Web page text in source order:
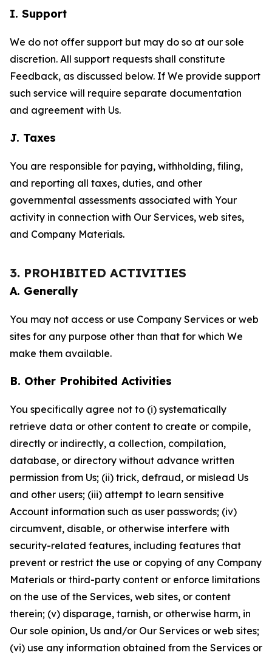
I. Support
We do not offer support but may do so at our sole
discretion. All support requests shall constitute
Feedback, as discussed below. If We provide support
such service will require separate documentation
and agreement with Us.
J. Taxes
You are responsible for paying, withholding, filing,
and reporting all taxes, duties, and other
governmental assessments associated with Your
activity in connection with Our Services, web sites,
and Company Materials.
3. PROHIBITED ACTIVITIES
A. Generally
You may not access or use Company Services or web
sites for any purpose other than that for which We
make them available.
B. Other Prohibited Activities
You specifically agree not to (i) systematically
retrieve data or other content to create or compile,
directly or indirectly, a collection, compilation,
database, or directory without advance written
permission from Us; (ii) trick, defraud, or mislead Us
and other users; (iii) attempt to learn sensitive
Account information such as user passwords; (iv)
circumvent, disable, or otherwise interfere with
security-related features, including features that
prevent or restrict the use or copying of any Company
Materials or third-party content or enforce limitations
on the use of the Services, web sites, or content
therein; (v) disparage, tarnish, or otherwise harm, in
Our sole opinion, Us and/or Our Services or web sites;
(vi) use any information obtained from the Services or